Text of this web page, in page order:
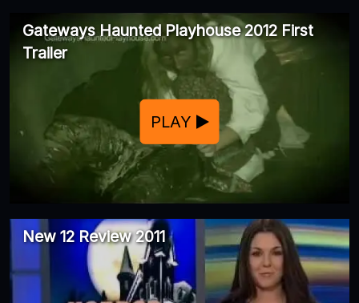
Gateways Haunted Playhouse 2012 First
Trailer
PLAY
New 12 Review 2011